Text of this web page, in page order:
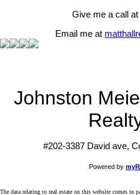
Give me a call
Email me at
Johnston
#202-3387 David ave,
Powered by
The data relating to real estate on this website comes in